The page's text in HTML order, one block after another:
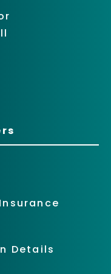
Details